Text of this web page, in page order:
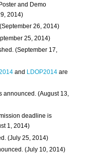
and Demo
2014)
26, 2014)
25, 2014)
(September 17,
and LDOP2014 are
announced. (August 13,
deadline is
1, 2014)
(July 25, 2014)
(July 10, 2014)